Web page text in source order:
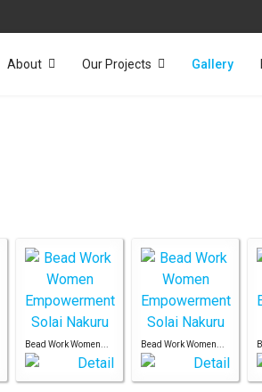
About Our Projects Gallery
Bead Work Women... Bead Work Women...